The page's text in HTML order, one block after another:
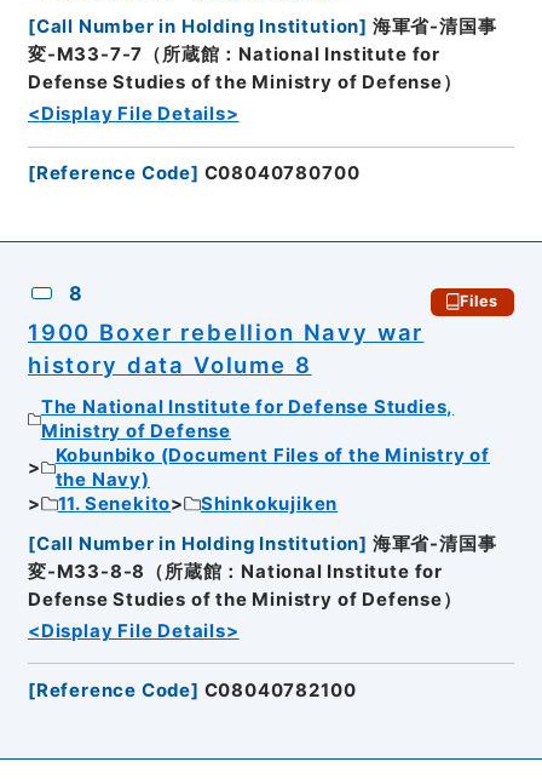
[Call Number in Holding Institution] 海軍省-清国事
変-M33-7-7（所蔵館：National Institute for
Defense Studies of the Ministry of Defense）
<Display File Details>
[Reference Code] C08040780700
8 Files
1900 Boxer rebellion Navy war
history data Volume 8
The National Institute for Defense Studies,
Ministry of Defense
Kobunbiko (Document Files of the Ministry of
the Navy)
11. Senekito
Shinkokujiken
[Call Number in Holding Institution] 海軍省-清国事
変-M33-8-8（所蔵館：National Institute for
Defense Studies of the Ministry of Defense）
<Display File Details>
[Reference Code] C08040782100